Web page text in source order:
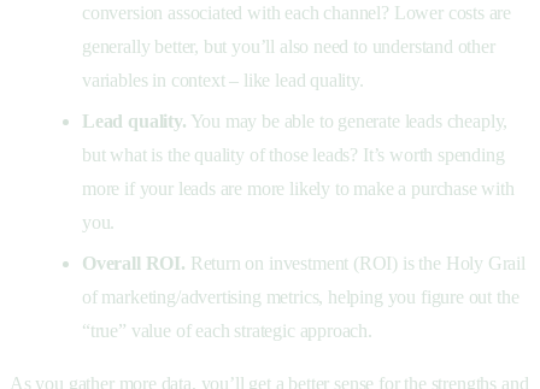
conversion associated with each channel? Lower costs are
generally better, but you’ll also need to understand other
variables in context – like lead quality.
Lead quality. You may be able to generate leads cheaply,
but what is the quality of those leads? It’s worth spending
more if your leads are more likely to make a purchase with
you.
Overall ROI. Return on investment (ROI) is the Holy Grail
of marketing/advertising metrics, helping you figure out the
“true” value of each strategic approach.
As you gather more data, you’ll get a better sense for the strengths and